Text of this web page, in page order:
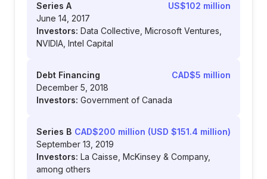
Series A
US$102 million
June 14, 2017
Investors: Data Collective, Microsoft Ventures,
NVIDIA, Intel Capital
Debt Financing
CAD$5 million
December 5, 2018
Investors: Government of Canada
Series B CAD$200 million (USD $151.4 million)
September 13, 2019
Investors: La Caisse, McKinsey & Company,
among others